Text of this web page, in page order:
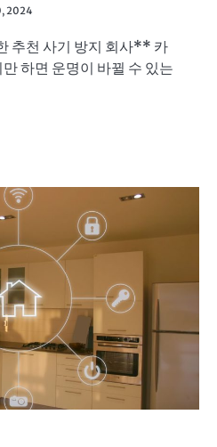
2024
추천 사기 방지 회사** 카
하면 운명이 바뀔 수 있는